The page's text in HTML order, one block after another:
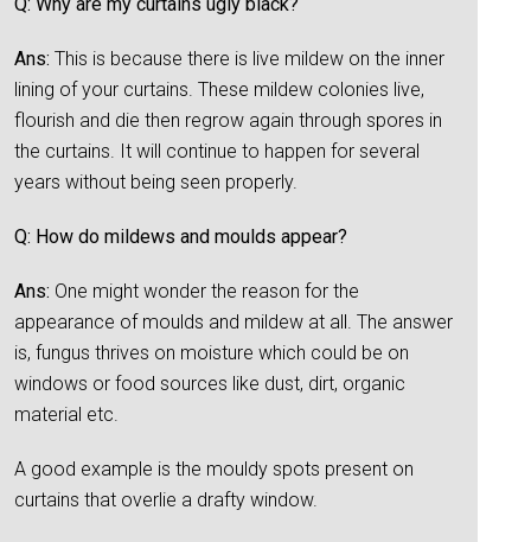
Ans: This is because there is live mildew on the inner
lining of your curtains. These mildew colonies live,
flourish and die then regrow again through spores in
the curtains. It will continue to happen for several
years without being seen properly.
Q: How do mildews and moulds appear?
Ans: One might wonder the reason for the
appearance of moulds and mildew at all. The answer
is, fungus thrives on moisture which could be on
windows or food sources like dust, dirt, organic
material etc.
A good example is the mouldy spots present on
curtains that overlie a drafty window.